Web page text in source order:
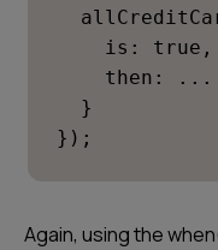
    is: true,
    then: ...
  }
});
Again, using the